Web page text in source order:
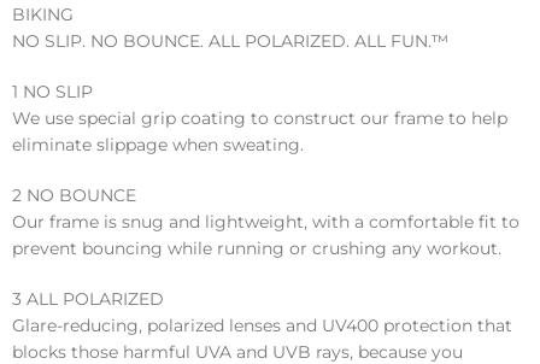
BIKING
NO SLIP. NO BOUNCE. ALL POLARIZED. ALL FUN.™️
1 NO SLIP
We use special grip coating to construct our frame to help
eliminate slippage when sweating.
2 NO BOUNCE
Our frame is snug and lightweight, with a comfortable fit to
prevent bouncing while running or crushing any workout.
3 ALL POLARIZED
Glare-reducing, polarized lenses and UV400 protection that
blocks those harmful UVA and UVB rays, because you